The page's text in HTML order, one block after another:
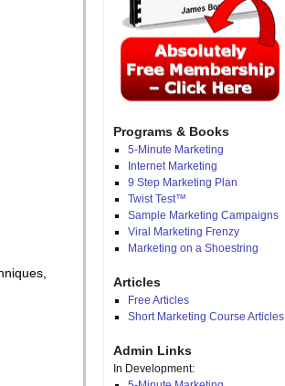
Programs & Books
5-Minute Marketing
Internet Marketing
9 Step Marketing Plan
Twist Test™
Sample Marketing Campaigns
Viral Marketing Frenzy
Marketing on a Shoestring
Articles
Free Articles
Short Marketing Course Articles
Admin Links
In Development: